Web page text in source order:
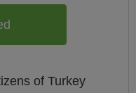
of Turkey